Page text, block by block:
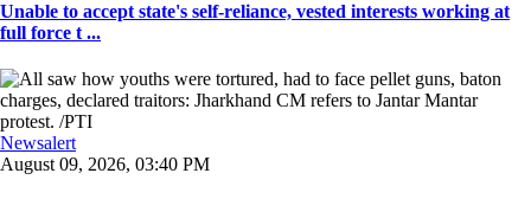
Unable to accept state's self-reliance, vested interests working at
full force t ...
Newsalert
August 09, 2026, 03:40 PM